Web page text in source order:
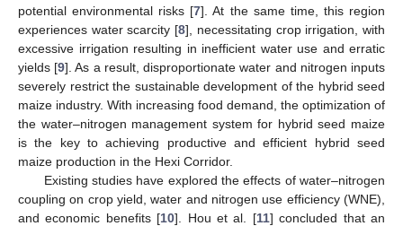
potential environmental risks [7]. At the same time, this region
experiences water scarcity [8], necessitating crop irrigation, with
excessive irrigation resulting in inefficient water use and erratic
yields [9]. As a result, disproportionate water and nitrogen inputs
severely restrict the sustainable development of the hybrid seed
maize industry. With increasing food demand, the optimization of
the water–nitrogen management system for hybrid seed maize
is the key to achieving productive and efficient hybrid seed
maize production in the Hexi Corridor.
Existing studies have explored the effects of water–nitrogen
coupling on crop yield, water and nitrogen use efficiency (WNE),
and economic benefits [10]. Hou et al. [11] concluded that an